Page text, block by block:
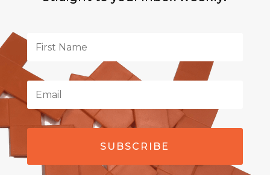
SUBSCRIBE